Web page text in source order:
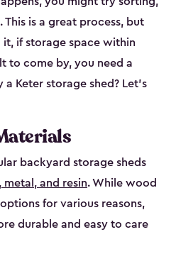
is a great process, but
if storage space within
to come by, you need a
a Keter storage shed? Let’s
backyard storage sheds
and resin. While wood
for various reasons,
durable and easy to care